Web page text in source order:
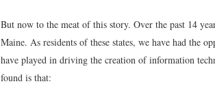
But now to the meat of this story. Over the past 14
Maine. As residents of these states, we have had the
have played in driving the creation of information
found is that: